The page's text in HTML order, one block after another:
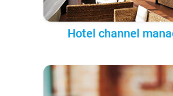
Hotel channel